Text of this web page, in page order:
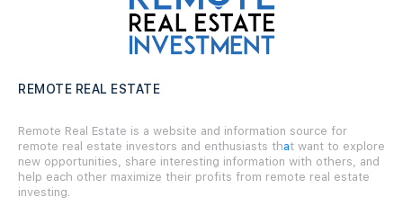
REMOTE REAL ESTATE
Remote Real Estate is a website and information source for
remote real estate investors and enthusiasts that want to explore
new opportunities, share interesting information with others, and
help each other maximize their profits from remote real estate
investing.